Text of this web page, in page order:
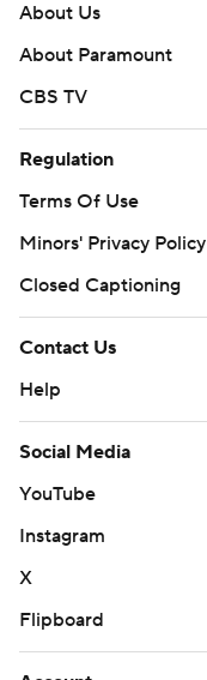
About Us
About Paramount
CBS TV
Regulation
Terms Of Use
Minors' Privacy Policy
Closed Captioning
Contact Us
Help
Social Media
YouTube
Instagram
X
Flipboard